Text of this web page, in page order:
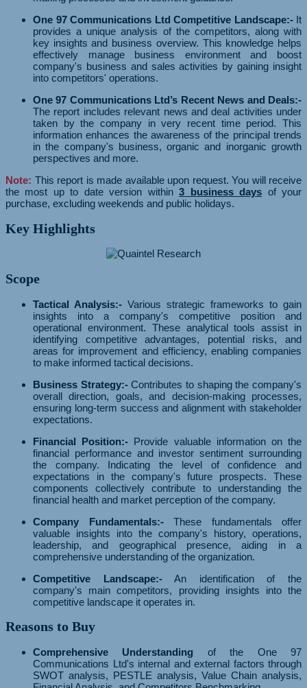
One 97 Communications Ltd Competitive Landscape:-It
provides a unique analysis of the competitors, along with
key insights and business overview. This knowledge helps
effectively manage business environment and boost
company's business and sales activities by gaining insight
into competitors' operations.
One 97 Communications Ltd’s Recent News and Deals:-
The report includes relevant news and deal activities under
taken by the company in very recent time period. This
information enhances the awareness of the principal trends
in the company's business, organic and inorganic growth
perspectives and more.
Note: This report is made available upon request. You will receive
the most up to date version within3 business days of your
purchase, excluding weekends and public holidays.
Key Highlights
Scope
Tactical Analysis:- Various strategic frameworks to gain
insights into a company's competitive position and
operational environment. These analytical tools assist in
identifying competitive advantages, potential risks, and
areas for improvement and efficiency, enabling companies
to make informed tactical decisions.
Business Strategy:-Contributes to shaping the company's
overall direction, goals, and decision-making processes,
ensuring long-term success and alignment with stakeholder
expectations.
Financial Position:- Provide valuable information on the
financial performance and investor sentiment surrounding
the company. Indicating the level of confidence and
expectations in the company's future prospects. These
components collectively contribute to understanding the
financial health and market perception of the company.
Company Fundamentals:-These fundamentals offer
valuable insights into the company's history, operations,
leadership, and geographical presence, aiding in a
comprehensive understanding of the organization.
Competitive Landscape:-An identification of the
company's main competitors, providing insights into the
competitive landscape it operates in.
Reasons to Buy
Comprehensive Understanding of the One 97
Communications Ltd's internal and external factors through
SWOT analysis, PESTLE analysis, Value Chain analysis,